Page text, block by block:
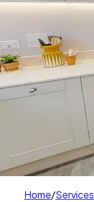
Home/Services